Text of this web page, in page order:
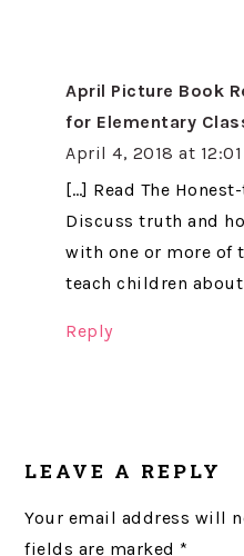
April Picture Book
for Elementary
April 4, 2018 at
[…] Read The
Discuss truth and
with one or more of
teach children
Reply
LEAVE A REPLY
Your email address will
fields are marked *